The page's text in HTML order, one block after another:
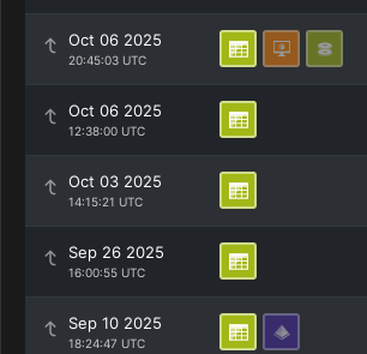
Oct 06 2025
20:45:03 UTC
Oct 06 2025
12:38:00 UTC
Oct 03 2025
14:15:21 UTC
Sep 26 2025
16:00:55 UTC
Sep 10 2025
18:24:47 UTC